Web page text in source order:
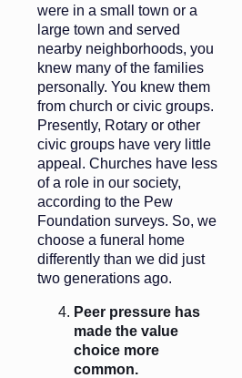
were in a small town or a
large town and served
nearby neighborhoods, you
knew many of the families
personally. You knew them
from church or civic groups.
Presently, Rotary or other
civic groups have very little
appeal. Churches have less
of a role in our society,
according to the Pew
Foundation surveys. So, we
choose a funeral home
differently than we did just
two generations ago.
Peer pressure has
made the value
choice more
common.